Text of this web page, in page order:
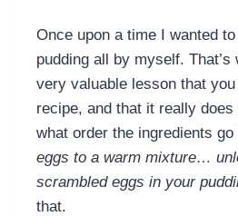
Once upon a time I wanted
pudding all by myself. That’s
very valuable lesson that
recipe, and that it really
what order the ingredients go
eggs to a warm mixture…
scrambled eggs in your
that.